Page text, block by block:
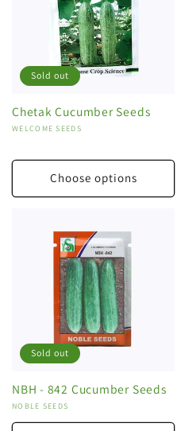
Sold out
Chetak Cucumber Seeds
Vendor:
WELCOME SEEDS
Choose options
Sold out
NBH - 842 Cucumber Seeds
Vendor:
NOBLE SEEDS